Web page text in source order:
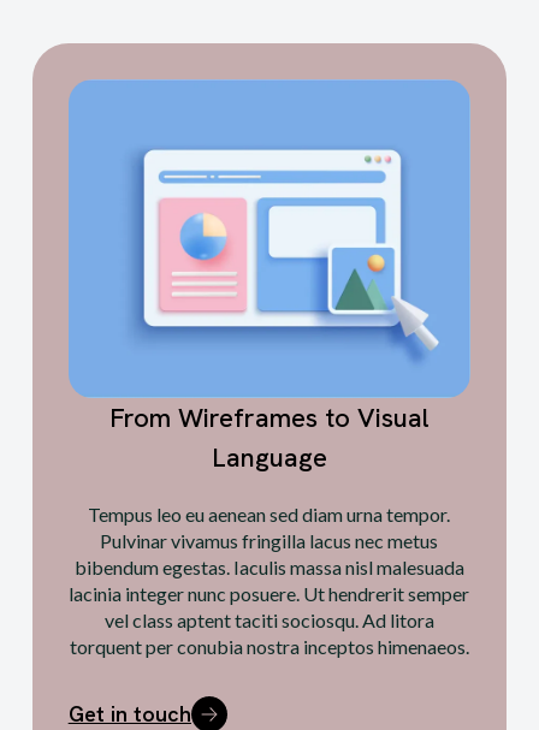
From Wireframes to Visual
Language
Tempus leo eu aenean sed diam urna tempor.
Pulvinar vivamus fringilla lacus nec metus
bibendum egestas. Iaculis massa nisl malesuada
lacinia integer nunc posuere. Ut hendrerit semper
vel class aptent taciti sociosqu. Ad litora
torquent per conubia nostra inceptos himenaeos.
Get in touch